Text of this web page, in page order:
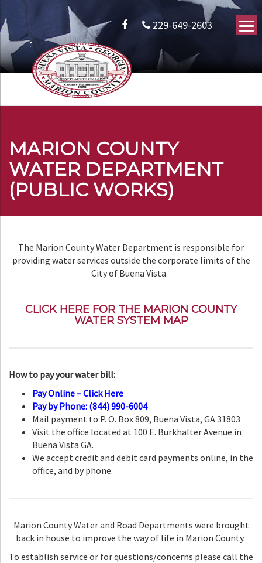
229-649-2603
MARION COUNTY
WATER DEPARTMENT
(PUBLIC WORKS)
The Marion County Water Department is responsible for
providing water services outside the corporate limits of the
City of Buena Vista.
CLICK HERE FOR THE MARION COUNTY
WATER SYSTEM MAP
How to pay your water bill:
Pay Online – Click Here
Pay by Phone: (844) 990-6004
Mail payment to P. O. Box 809, Buena Vista, GA 31803
Visit the office located at 100 E. Burkhalter Avenue in
Buena Vista GA.
We accept credit and debit card payments online, in the
office, and by phone.
Marion County Water and Road Departments were brought
back in house to improve the way of life in Marion County.
To establish service or for questions/concerns please call the